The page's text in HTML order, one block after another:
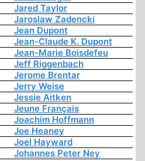
Jared Taylor
Jaroslaw Zadencki
Jean Dupont
Jean-Claude K. Dupont
Jean-Marie Boisdefeu
Jeff Riggenbach
Jerome Brentar
Jerry Weise
Jessie Aitken
Jeune Français
Joachim Hoffmann
Joe Heaney
Joel Hayward
Johannes Peter Ney